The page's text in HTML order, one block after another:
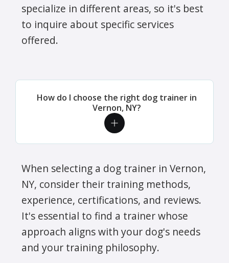
specialize in different areas, so it's best
to inquire about specific services
offered.
How do I choose the right dog trainer in
Vernon, NY?
When selecting a dog trainer in Vernon,
NY, consider their training methods,
experience, certifications, and reviews.
It's essential to find a trainer whose
approach aligns with your dog's needs
and your training philosophy.